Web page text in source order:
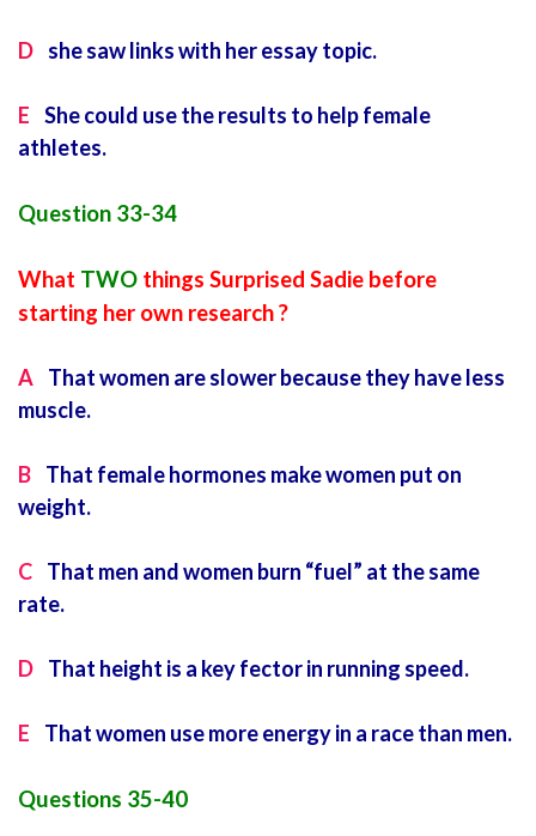
D she saw links with her essay topic.
E She could use the results to help female
athletes.
Question 33-34
What TWO things Surprised Sadie before
starting her own research ?
A That women are slower because they have less
muscle.
B That female hormones make women put on
weight.
C That men and women burn “fuel” at the same
rate.
D That height is a key fector in running speed.
E That women use more energy in a race than men.
Questions 35-40